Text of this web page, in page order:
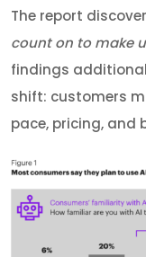
The report
count on to make
findings
shift: customers
pace, pricing, and